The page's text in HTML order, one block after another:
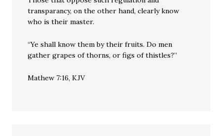
transparancy, on the other hand, clearly know
who is their master.
“Ye shall know them by their fruits. Do men
gather grapes of thorns, or figs of thistles?”
Mathew 7:16, KJV